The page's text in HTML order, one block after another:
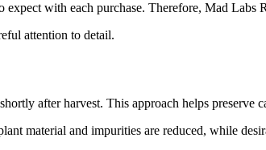
with each purchase. Therefore, Mad
attention to detail.
after harvest. This approach helps
material and impurities are reduced, while